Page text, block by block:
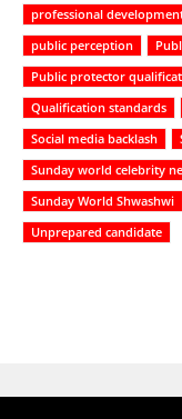
professional
public perception
Public protector
Qualification standards
Social media backlash
Sunday world celebrity
Sunday World Shwashwi
Unprepared candidate